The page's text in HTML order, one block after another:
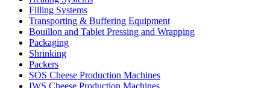
Filling Systems
Transporting & Buffering Equipment
Bouillon and Tablet Pressing and Wrapping
Packaging
Shrinking
Packers
SOS Cheese Production Machines